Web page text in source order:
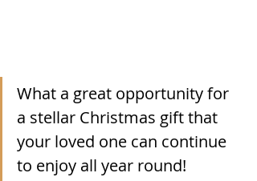
What a great opportunity for
a stellar Christmas gift that
your loved one can continue
to enjoy all year round!